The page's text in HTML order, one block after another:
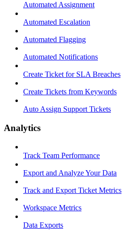
Automated Assignment
Automated Escalation
Automated Flagging
Automated Notifications
Create Ticket for SLA Breaches
Create Tickets from Keywords
Auto Assign Support Tickets
Analytics
Track Team Performance
Export and Analyze Your Data
Track and Export Ticket Metrics
Workspace Metrics
Data Exports